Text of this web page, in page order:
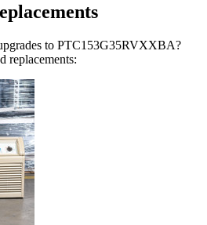
to PTC153G35RVXXBA?
replacements: